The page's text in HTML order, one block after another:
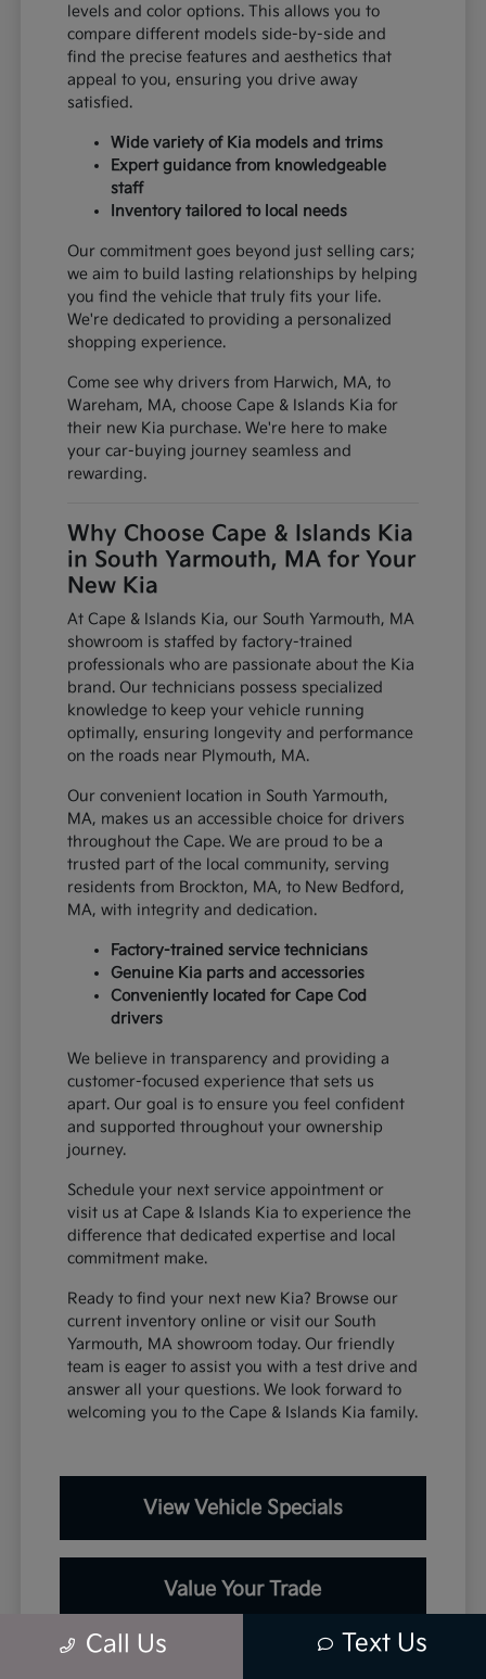
levels and color options. This allows you to
compare different models side-by-side and
find the precise features and aesthetics that
appeal to you, ensuring you drive away
satisfied.
Wide variety of Kia models and trims
Expert guidance from knowledgeable
staff
Inventory tailored to local needs
Our commitment goes beyond just selling cars;
we aim to build lasting relationships by helping
you find the vehicle that truly fits your life.
We're dedicated to providing a personalized
shopping experience.
Come see why drivers from Harwich, MA, to
Wareham, MA, choose Cape & Islands Kia for
their new Kia purchase. We're here to make
your car-buying journey seamless and
rewarding.
Why Choose Cape & Islands Kia
in South Yarmouth, MA for Your
New Kia
At Cape & Islands Kia, our South Yarmouth, MA
showroom is staffed by factory-trained
professionals who are passionate about the Kia
brand. Our technicians possess specialized
knowledge to keep your vehicle running
optimally, ensuring longevity and performance
on the roads near Plymouth, MA.
Our convenient location in South Yarmouth,
MA, makes us an accessible choice for drivers
throughout the Cape. We are proud to be a
trusted part of the local community, serving
residents from Brockton, MA, to New Bedford,
MA, with integrity and dedication.
Factory-trained service technicians
Genuine Kia parts and accessories
Conveniently located for Cape Cod
drivers
We believe in transparency and providing a
customer-focused experience that sets us
apart. Our goal is to ensure you feel confident
and supported throughout your ownership
journey.
Schedule your next service appointment or
visit us at Cape & Islands Kia to experience the
difference that dedicated expertise and local
commitment make.
Ready to find your next new Kia? Browse our
current inventory online or visit our South
Yarmouth, MA showroom today. Our friendly
team is eager to assist you with a test drive and
answer all your questions. We look forward to
welcoming you to the Cape & Islands Kia family.
View Vehicle Specials
Value Your Trade
Call Us Text Us